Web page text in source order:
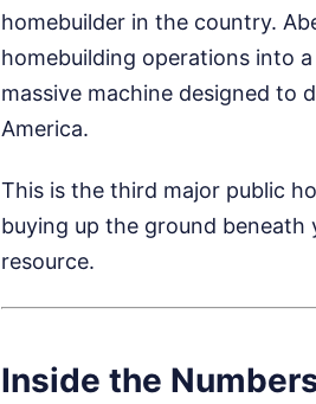
homebuilder in the country.
homebuilding operations into
massive machine designed to
America.
This is the third major public
buying up the ground
resource.
Inside the